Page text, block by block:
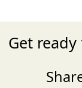
Get